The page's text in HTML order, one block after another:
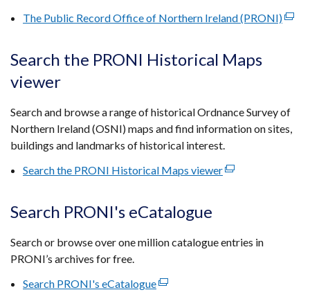
/
window
tab)
The Public Record Office of Northern Ireland (PRONI)
/
Search the PRONI Historical Maps
viewer
Search and browse a range of historical Ordnance Survey of
Northern Ireland (OSNI) maps and find information on sites,
buildings and landmarks of historical interest.
Search the PRONI Historical Maps viewer(external
Search PRONI's eCatalogue
Search or browse over one million catalogue entries in
PRONI’s archives for free.
Search PRONI's eCatalogue(external